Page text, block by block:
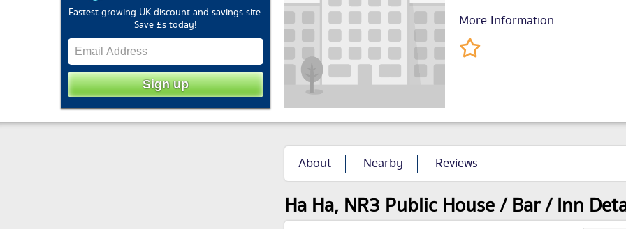
More Information
Fastest growing UK discount and savings site.
Save £s today!
About Nearby Reviews
Ha Ha, NR3 Public House / Bar / Inn